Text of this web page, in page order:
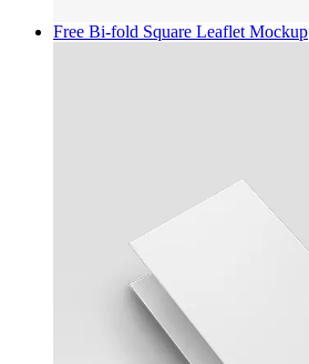
Free Bi-fold Square Leaflet Mockup